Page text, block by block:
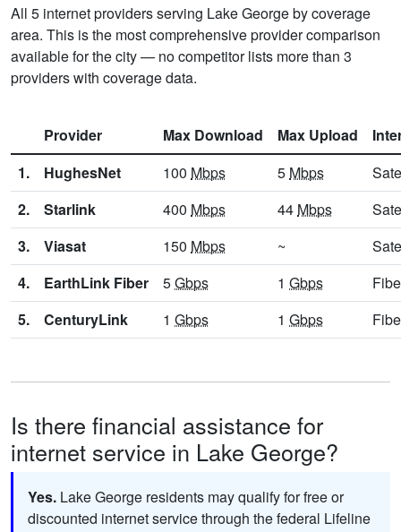
All 5 internet providers serving Lake George by coverage
area. This is the most comprehensive provider comparison
available for the city — no competitor lists more than 3
providers with coverage data.
Provider Max Download Max Upload
1.
HughesNet 100 Mbps 5 Mbps
2.
Starlink 400 Mbps 44 Mbps
3.
Viasat 150 Mbps ~
4.
EarthLink Fiber 5Gbps 1 Gbps
5.
CenturyLink 1 Gbps 1 Gbps
Is there financial assistance for
internet service in Lake George?
Yes. Lake George residents may qualify for free or
discounted internet service through the federal Lifeline